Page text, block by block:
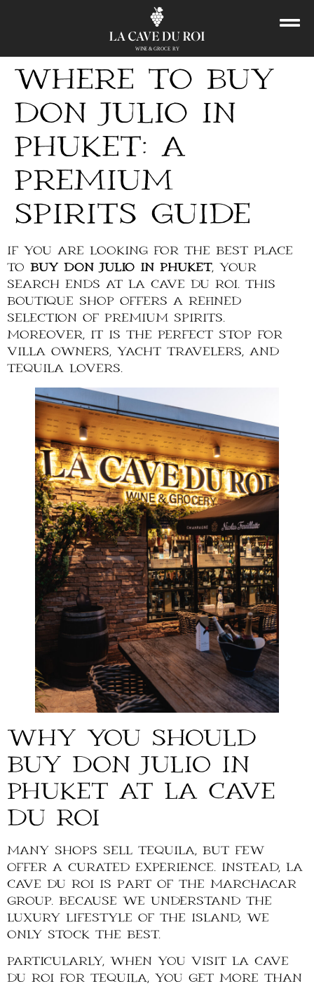
WINE & GROCE RY
Where to Buy
Don Julio in
Phuket: A
Premium
Spirits Guide
If you are looking for the best place
to buy Don Julio in Phuket, your
search ends at La Cave du Roi. This
boutique shop offers a refined
selection of premium spirits.
Moreover, it is the perfect stop for
villa owners, yacht travelers, and
tequila lovers.
Why You Should
Buy Don Julio in
Phuket at La Cave
du Roi
Many shops sell tequila, but few
offer a curated experience. Instead, La
Cave du Roi is part of the Marchacar
Group. Because we understand the
luxury lifestyle of the island, we
only stock the best.
Particularly, when you visit La Cave
du Roi for tequila, you get more than